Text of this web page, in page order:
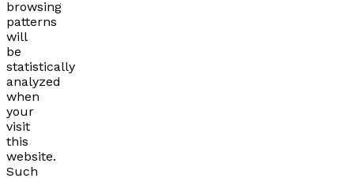
browsing
patterns
will
be
statistically
analyzed
when
your
visit
this
website.
Such